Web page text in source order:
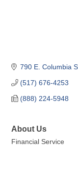
790 E. Columbia
(517) 676-4253
(888) 224-5948
About Us
Financial Service